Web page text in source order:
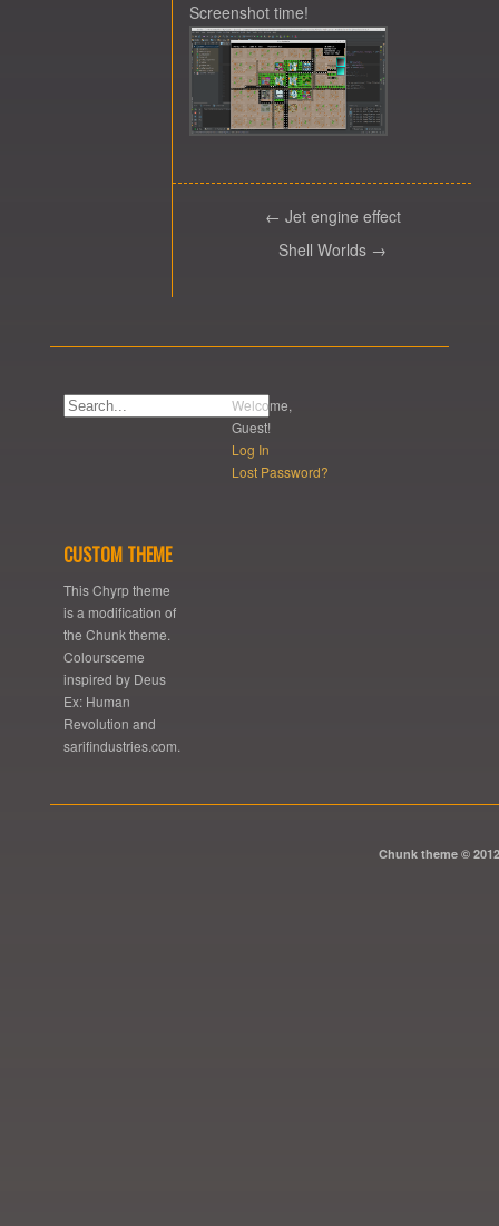
Screenshot time!
← Jet engine effect
Shell Worlds →
Welcome,
Guest!
Log In
Lost Password?
CUSTOM THEME
This Chyrp theme
is a modification of
the Chunk theme.
Coloursceme
inspired by Deus
Ex: Human
Revolution and
sarifindustries.com.
Chunk theme ©